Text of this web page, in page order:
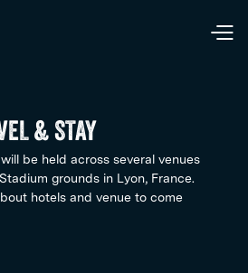
& STAY
be held across several venues
grounds in Lyon, France.
hotels and venue to come